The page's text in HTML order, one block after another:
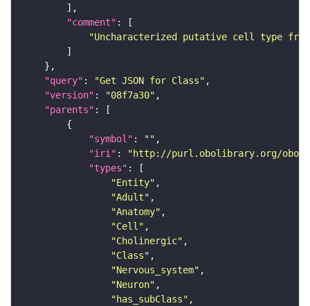
"comment"
"Uncharacterized putative cell type
"query" : "Get JSON for Class"
"version" : "08f7a30"
"parents"
"symbol" : ""
"iri" :
"http://purl.obolibrary.org/obo/
"types"
"Entity"
"Adult"
"Anatomy"
"Cell"
"Cholinergic"
"Class"
"Nervous_system"
"Neuron"
"has_subClass"